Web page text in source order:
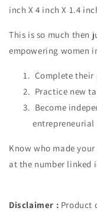
inch X 4 inch X 1.4
This is so much then
empowering women
Complete
Practice new
Become
entrepreneurial
Know who made
at the number linked
Disclaimer : Product